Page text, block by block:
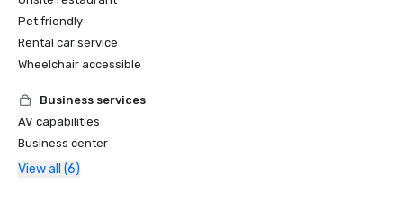
Pet friendly
Rental car service
Wheelchair accessible
Business services
AV capabilities
Business center
View all (6)